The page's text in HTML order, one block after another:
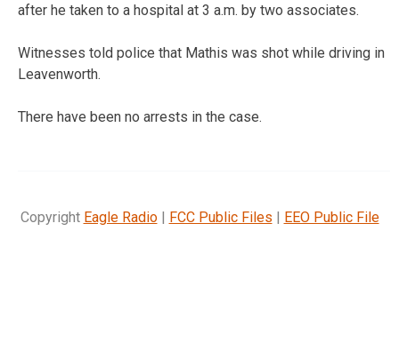
after he taken to a hospital at 3 a.m. by two associates.
Witnesses told police that Mathis was shot while driving in
Leavenworth.
There have been no arrests in the case.
Copyright Eagle Radio| FCC Public Files | EEO Public File